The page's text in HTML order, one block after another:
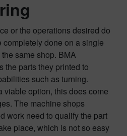
or the operations desired do
completely done on a single
same shop. BMA
the parts they printed to
such as turning.
viable option, this does come
The machine shops
work need to qualify the part
place, which is not so easy